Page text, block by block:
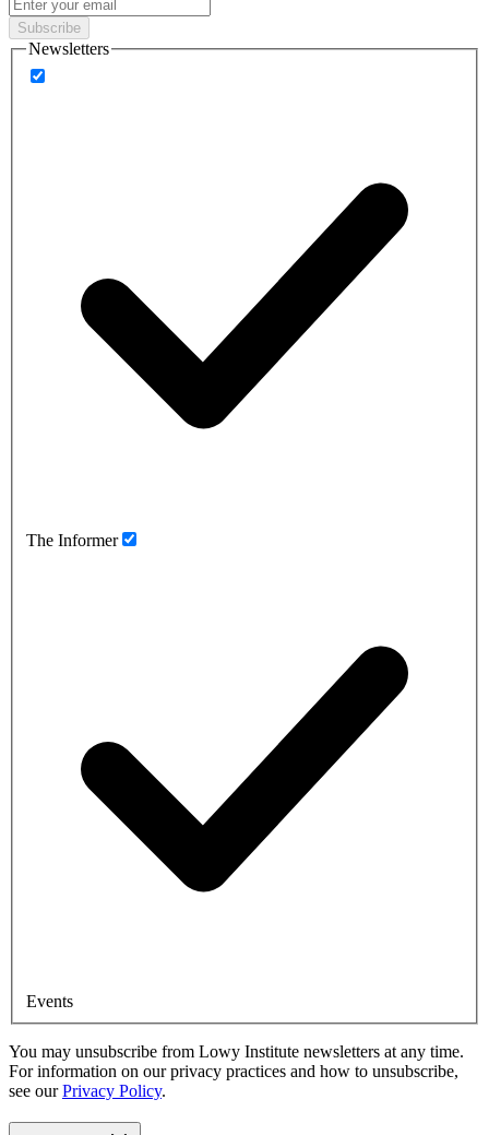
Subscribe
Newsletters
The Informer
Events
You may unsubscribe from Lowy Institute newsletters at any time.
For information on our privacy practices and how to unsubscribe,
see our Privacy Policy.